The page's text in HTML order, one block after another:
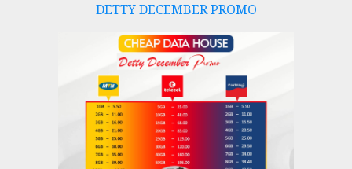
DETTY DECEMBER PROMO